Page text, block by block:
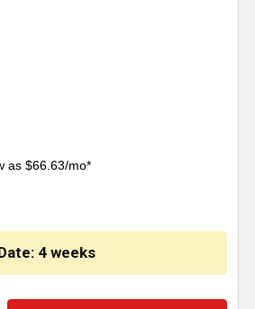
as $66.63/mo*
4 weeks